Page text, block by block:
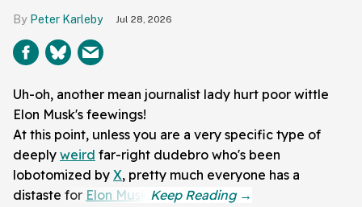
Peter Karleby Jul 28, 2026
Uh-oh, another mean journalist lady hurt poor wittle
Elon Musk's feewings!
At this point, unless you are a very specific type of
deeply weird far-right dudebro who's been
lobotomized by X, pretty much everyone has a
distaste for Elon Musk